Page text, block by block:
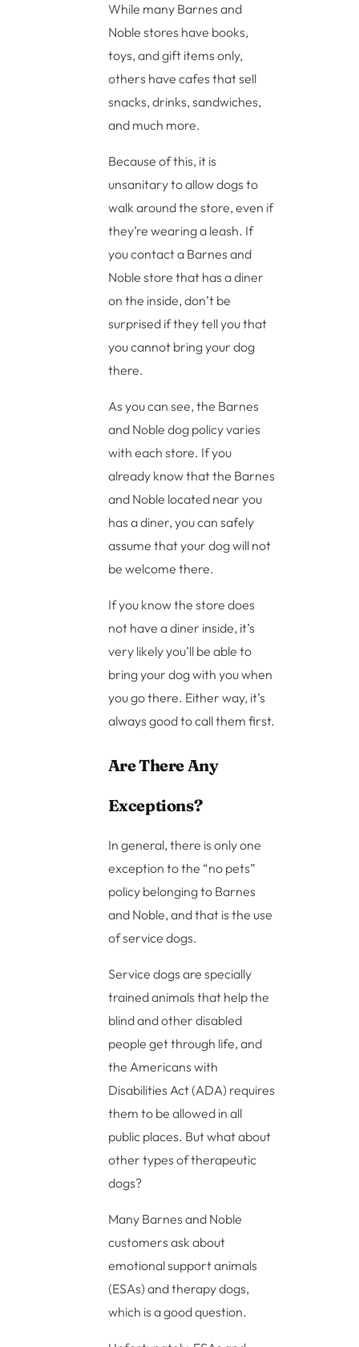
While many Barnes and
Noble stores have books,
toys, and gift items only,
others have cafes that sell
snacks, drinks, sandwiches,
and much more.
Because of this, it is
unsanitary to allow dogs to
walk around the store, even if
they’re wearing a leash. If
you contact a Barnes and
Noble store that has a diner
on the inside, don’t be
surprised if they tell you that
you cannot bring your dog
there.
As you can see, the Barnes
and Noble dog policy varies
with each store. If you
already know that the Barnes
and Noble located near you
has a diner, you can safely
assume that your dog will not
be welcome there.
If you know the store does
not have a diner inside, it’s
very likely you’ll be able to
bring your dog with you when
you go there. Either way, it’s
always good to call them first.
Are There Any
Exceptions?
In general, there is only one
exception to the “no pets”
policy belonging to Barnes
and Noble, and that is the use
of service dogs.
Service dogs are specially
trained animals that help the
blind and other disabled
people get through life, and
the Americans with
Disabilities Act (ADA) requires
them to be allowed in all
public places. But what about
other types of therapeutic
dogs?
Many Barnes and Noble
customers ask about
emotional support animals
(ESAs) and therapy dogs,
which is a good question.